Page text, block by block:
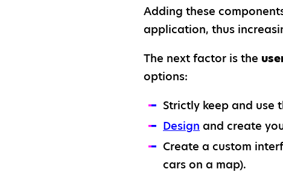
Adding these
application, thus
The next factor is the
options:
Strictly keep and use
Design and create
Create a custom
cars on a map).